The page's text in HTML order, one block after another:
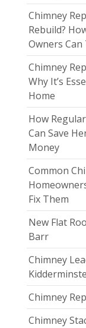
Chimney
Rebuild?
Owners
Chimney
Why It’s
Home
How
Can Save
Money
Common
Fix Them
New Flat
Barr
Chimney
Chimney
Chimney